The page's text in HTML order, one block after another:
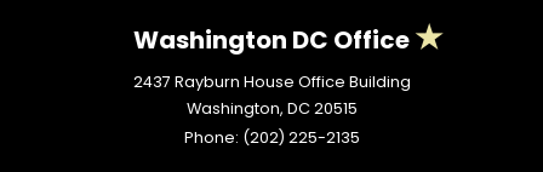
Washington DC Office
2437 Rayburn House Office Building
Washington, DC20515
Phone: (202) 225-2135